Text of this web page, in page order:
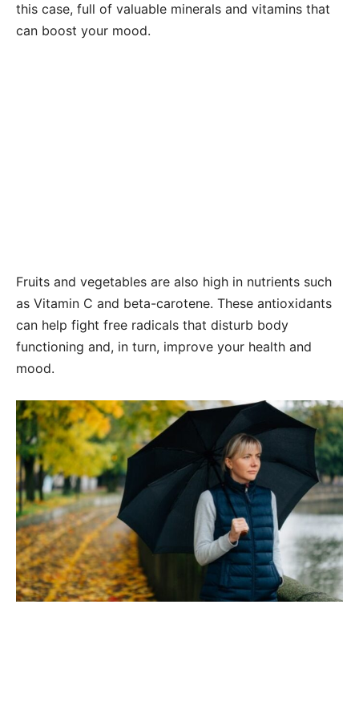
this case, full of valuable minerals and vitamins that
can boost your mood.
Fruits and vegetables are also high in nutrients such
as Vitamin C and beta-carotene. These antioxidants
can help fight free radicals that disturb body
functioning and, in turn, improve your health and
mood.